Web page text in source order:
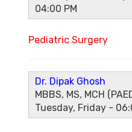
04:00 PM
Pediatric Surgery
Dr. Dipak Ghosh
MBBS, MS, MCH
Tuesday, Friday -